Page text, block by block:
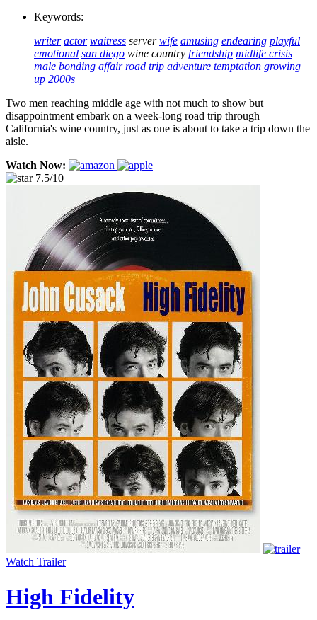
Keywords:
writer actor waitress server wife amusing endearing playful
emotional san diego wine country friendship midlife crisis
male bonding affair road trip adventure temptation growing
up 2000s
Two men reaching middle age with not much to show but
disappointment embark on a week-long road trip through
California's wine country, just as one is about to take a trip down the
aisle.
Watch Now:
7.5/10
Watch Trailer
High Fidelity